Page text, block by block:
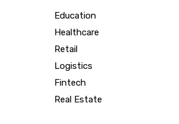
Education
Healthcare
Retail
Logistics
Fintech
Real Estate